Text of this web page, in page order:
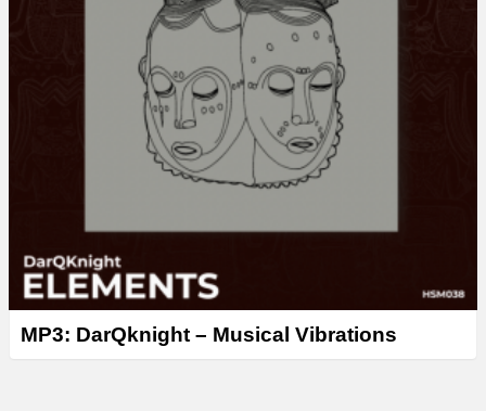
MP3: DarQknight – Musical Vibrations